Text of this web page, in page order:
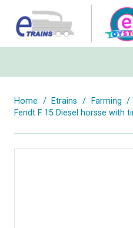
Home / Etrains / Farming /
Fendt F 15 Diesel horsse with